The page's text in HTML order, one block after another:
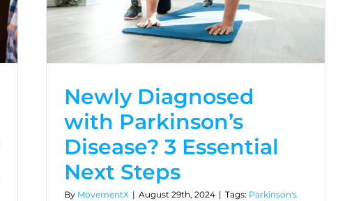
Newly Diagnosed
with Parkinson’s
Disease? 3 Essential
Next Steps
By MovementX | August 29th, 2024 | Tags: Parkinson's